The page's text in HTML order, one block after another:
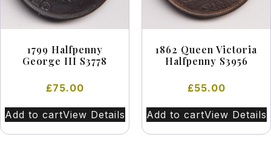
1799 Halfpenny
George III S3778
£75.00
Add to cartView Details
1862 Queen Victoria
Halfpenny S3956
£55.00
Add to cartView Details